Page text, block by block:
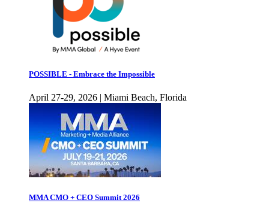
POSSIBLE - Embrace the Impossible
April 27-29, 2026 | Miami Beach, Florida
MMA CMO + CEO Summit 2026